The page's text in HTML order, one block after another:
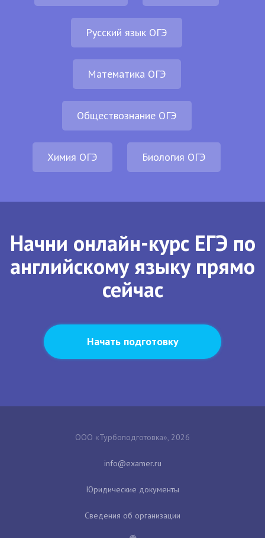
Русский язык ОГЭ
Математика ОГЭ
Обществознание ОГЭ
Химия ОГЭ Биология ОГЭ
Начни онлайн-курс ЕГЭ по
английскому языку прямо
сейчас
Начать подготовку
ООО «Турбоподготовка», 2026
Юридические документы
Сведения об организации